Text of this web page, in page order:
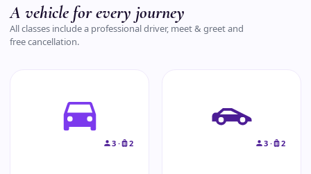
A vehicle for every journey
All classes include a professional driver, meet & greet and
free cancellation.
3 · 2 3 · 2